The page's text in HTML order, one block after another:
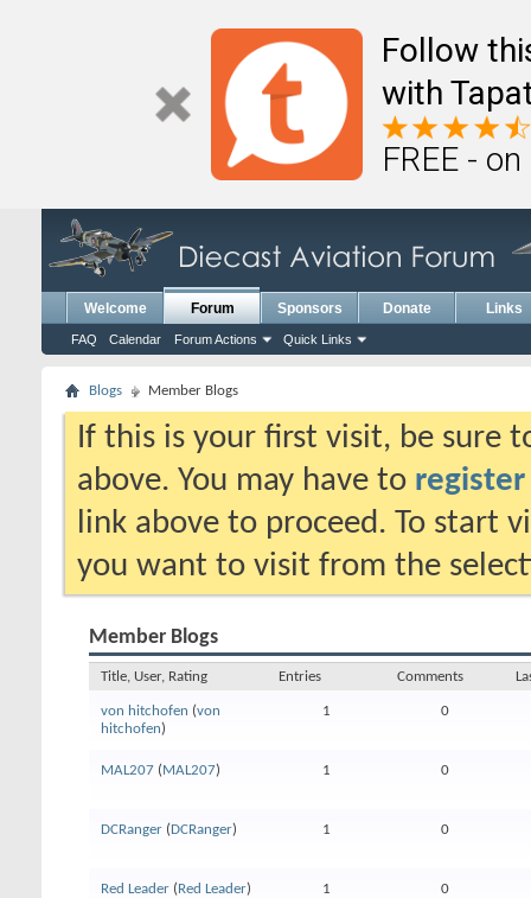
Follow
with
FREE -
Welcome Forum
FAQ Calendar Forum Actions Quick Links
Sponsors Donate Links
Blogs Member Blogs
If this is your first visit, be sure
above. You may have to register
link above to proceed. To start
you want to visit from the
Member Blogs
Title, User, Rating Entries Comments
von hitchofen (von
hitchofen)
1 0
MAL207 (MAL207) 1 0
DCRanger (DCRanger) 1 0
Red Leader (Red Leader) 1 0